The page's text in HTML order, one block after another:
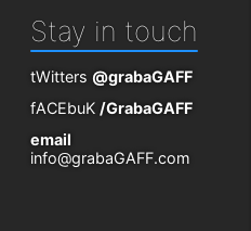
Stay in touch
tWitters @grabaGAFF
fACEbuK /GrabaGAFF
email
info@grabaGAFF.com